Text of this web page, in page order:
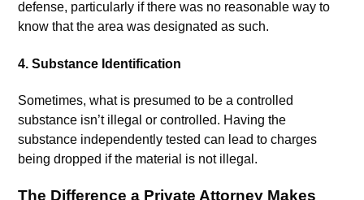
defense, particularly if there was no reasonable way to
know that the area was designated as such.
4.Substance Identification
Sometimes, what is presumed to be a controlled
substance isn’t illegal or controlled. Having the
substance independently tested can lead to charges
being dropped if the material is not illegal.
The Difference a Private Attorney Makes